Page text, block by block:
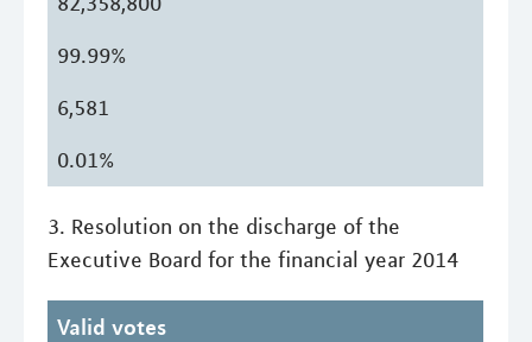
99.99%
6,581
0.01%
3. Resolution on the discharge of the
Executive Board for the financial year 2014
Valid votes